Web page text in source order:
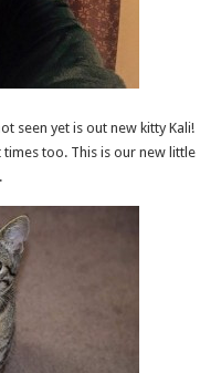
seen yet is out new kitty Kali!
times too. This is our new little